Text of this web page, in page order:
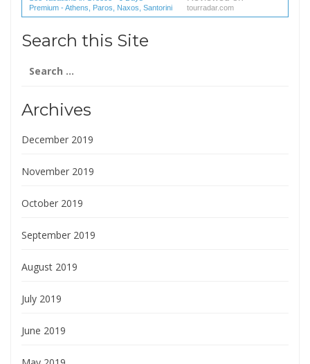
Premium - Athens, Paros, Naxos, Santorini
(1 reviews) reviews
tourradar.com
Search this Site
for:
Archives
December 2019
November 2019
October 2019
September 2019
August 2019
July 2019
June 2019